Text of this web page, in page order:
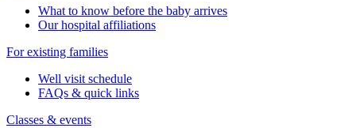
What to know before the baby arrives
Our hospital affiliations
For existing families
Well visit schedule
FAQs & quick links
Classes & events